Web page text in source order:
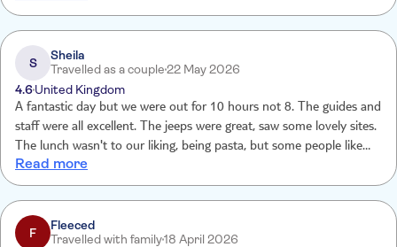
S
Sheila
Travelled as a couple22 May 2026
4.6United Kingdom
A fantastic day but we were out for 10 hours not 8. The guides and
staff were all excellent. The jeeps were great, saw some lovely sites.
The lunch wasn't to our liking, being pasta, but some people like
pasta. Thoroughly enjoyed the whole experience. Would definitely
do it again.
Read more
F
Fleeced
Travelled with family18 April 2026